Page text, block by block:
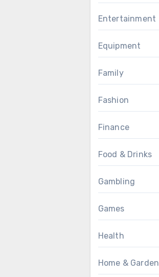
Entertainment
Equipment
Family
Fashion
Finance
Food & Drinks
Gambling
Games
Health
Home & Garden